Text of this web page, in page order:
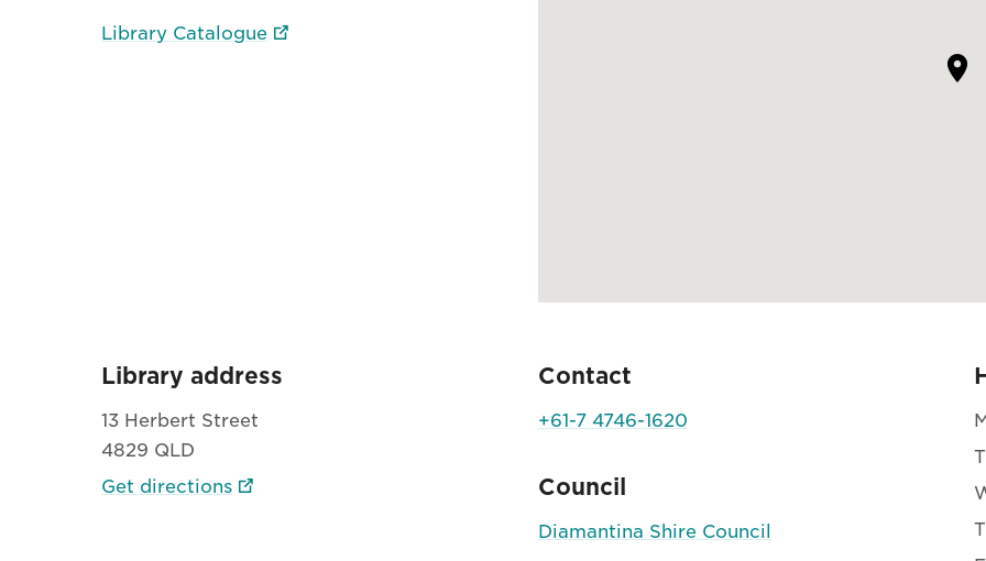
Library Catalogue
Library address
13 Herbert Street
4829 QLD
Get directions
Contact
+61-7 4746-1620
Council
Diamantina Shire Council